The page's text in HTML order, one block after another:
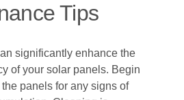
Tips
significantly enhance the
of your solar panels. Begin
panels for any signs of